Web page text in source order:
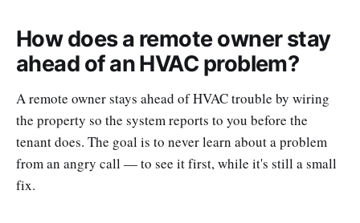
How does a remote owner stay
ahead of an HVAC problem?
A remote owner stays ahead of HVAC trouble by wiring
the property so the system reports to you before the
tenant does. The goal is to never learn about a problem
from an angry call — to see it first, while it's still a small
fix.